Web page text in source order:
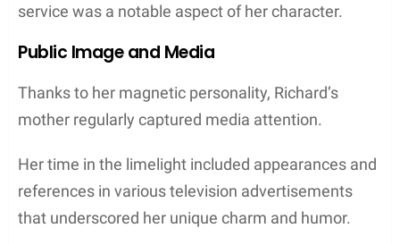
service was a notable aspect of her character.
Public Image and Media
Thanks to her magnetic personality, Richard’s
mother regularly captured media attention.
Her time in the limelight included appearances and
references in various television advertisements
that underscored her unique charm and humor.